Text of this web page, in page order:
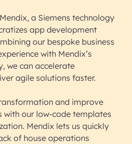
a Siemens technology
app development
our bespoke business
with Mendix’s
we can accelerate
agile solutions faster.
and improve
with our low-code templates
Mendix lets us quickly
of house operations